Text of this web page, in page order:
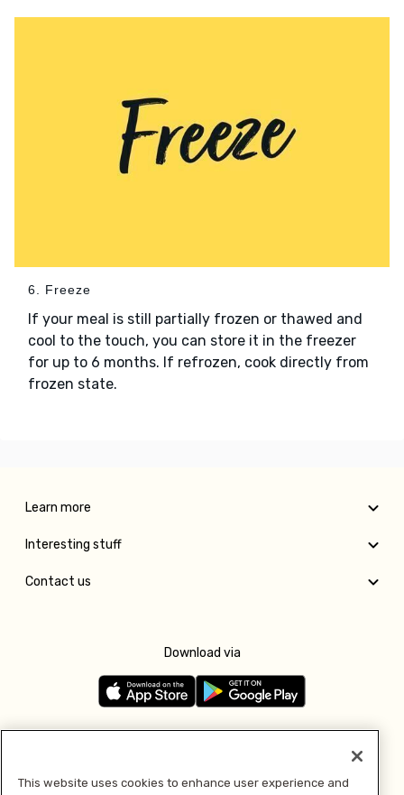
6. Freeze
If your meal is still partially frozen or thawed and
cool to the touch, you can store it in the freezer
for up to 6 months. If refrozen, cook directly from
frozen state.
Learn more
Interesting stuff
Contact us
Download via
This website uses cookies to enhance user experience and